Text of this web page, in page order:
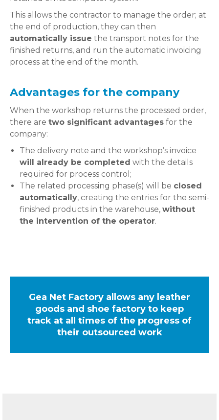
This allows the contractor to manage the order; at
the end of production, they can then
automatically issue the transport notes for the
finished returns, and run the automatic invoicing
process at the end of the month.
Advantages for the company
When the workshop returns the processed order,
there are two significant advantages for the
company:
The delivery note and the workshop’s invoice
will already be completed with the details
required for process control;
The related processing phase(s) will be closed
automatically, creating the entries for the semi-
finished products in the warehouse, without
the intervention of the operator.
Gea Net Factory allows any leather
goods and shoe factory to keep
track at all times of the progress of
their outsourced work